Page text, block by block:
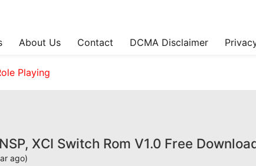
About Us Contact DCMA Disclaimer
Playing
XCI Switch Rom V1.0 Free
ago)